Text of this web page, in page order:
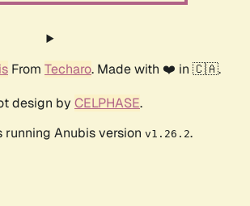
From Techaro. Made with ❤️ in 🇨🇦.
design by CELPHASE.
running Anubis version v1.26.2.